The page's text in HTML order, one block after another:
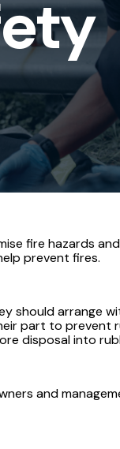
fire hazards
prevent fires.
should arrange
part to prevent
disposal into
and